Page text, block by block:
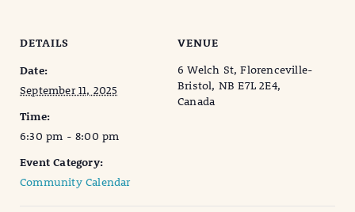
DETAILS
Date:
September 11, 2025
Time:
6:30 pm - 8:00 pm
Event Category:
Community Calendar
VENUE
6 Welch St, Florenceville-
Bristol, NB E7L 2E4,
Canada